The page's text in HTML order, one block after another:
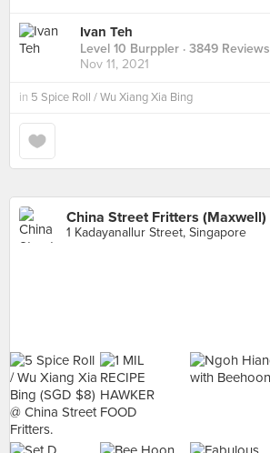
Ivan Teh
Level 10 Burppler · 3849 Reviews
Nov 11, 2021
in 5 Spice Roll / Wu Xiang Xia Bing
China Street Fritters (Maxwell)
1 Kadayanallur Street, Singapore